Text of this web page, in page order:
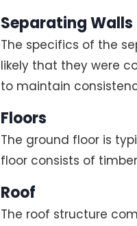
Separating
The specifics of the
likely that they were
to maintain
Floors
The ground floor is
floor consists of
Roof
The roof structure